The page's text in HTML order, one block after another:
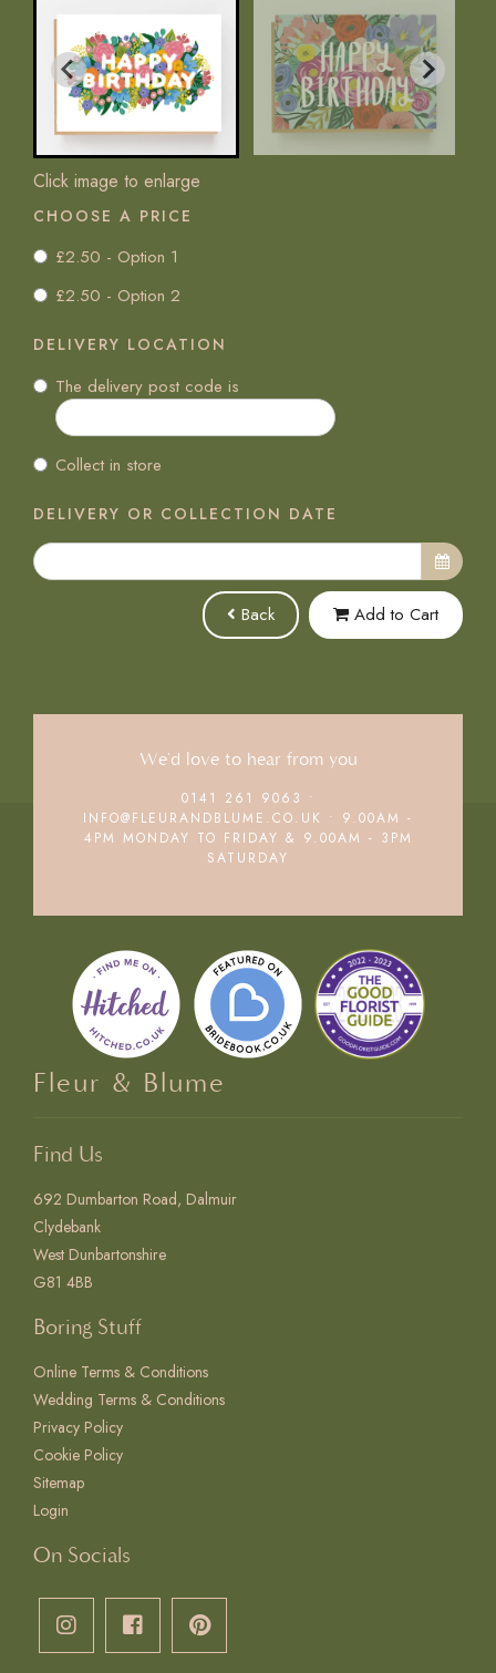
Click image to enlarge
CHOOSE A PRICE
£2.50 - Option 1
£2.50 - Option 2
DELIVERY LOCATION
The delivery post code is
Collect in store
DELIVERY OR COLLECTION DATE
Back Add to Cart
We'd love to hear from you
0141 261 9063 •
INFO@FLEURANDBLUME.CO.UK • 9.00AM -
4PM MONDAY TO FRIDAY & 9.00AM - 3PM
SATURDAY
Fleur & Blume
Find Us
692 Dumbarton Road, Dalmuir
Clydebank
West Dunbartonshire
G81 4BB
Boring Stuff
Online Terms & Conditions
Wedding Terms & Conditions
Privacy Policy
Cookie Policy
Sitemap
Login
On Socials